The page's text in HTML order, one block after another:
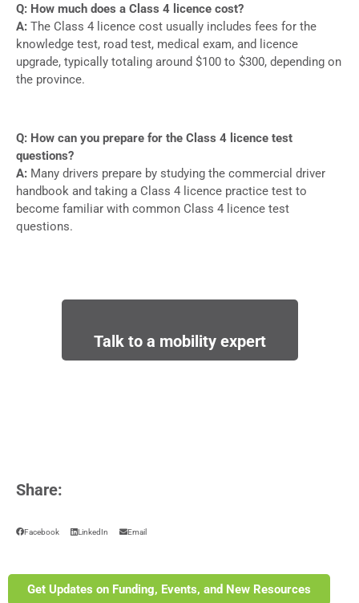
Q: How much does a Class 4 licence cost?
A: The Class 4 licence cost usually includes fees for the
knowledge test, road test, medical exam, and licence
upgrade, typically totaling around $100 to $300, depending on
the province.
Q: How can you prepare for the Class 4 licence test
questions?
A: Many drivers prepare by studying the commercial driver
handbook and taking a Class 4 licence practice test to
become familiar with common Class 4 licence test
questions.
Talk to a mobility expert
Share:
Facebook LinkedIn Email
Get Updates on Funding, Events, and New Resources